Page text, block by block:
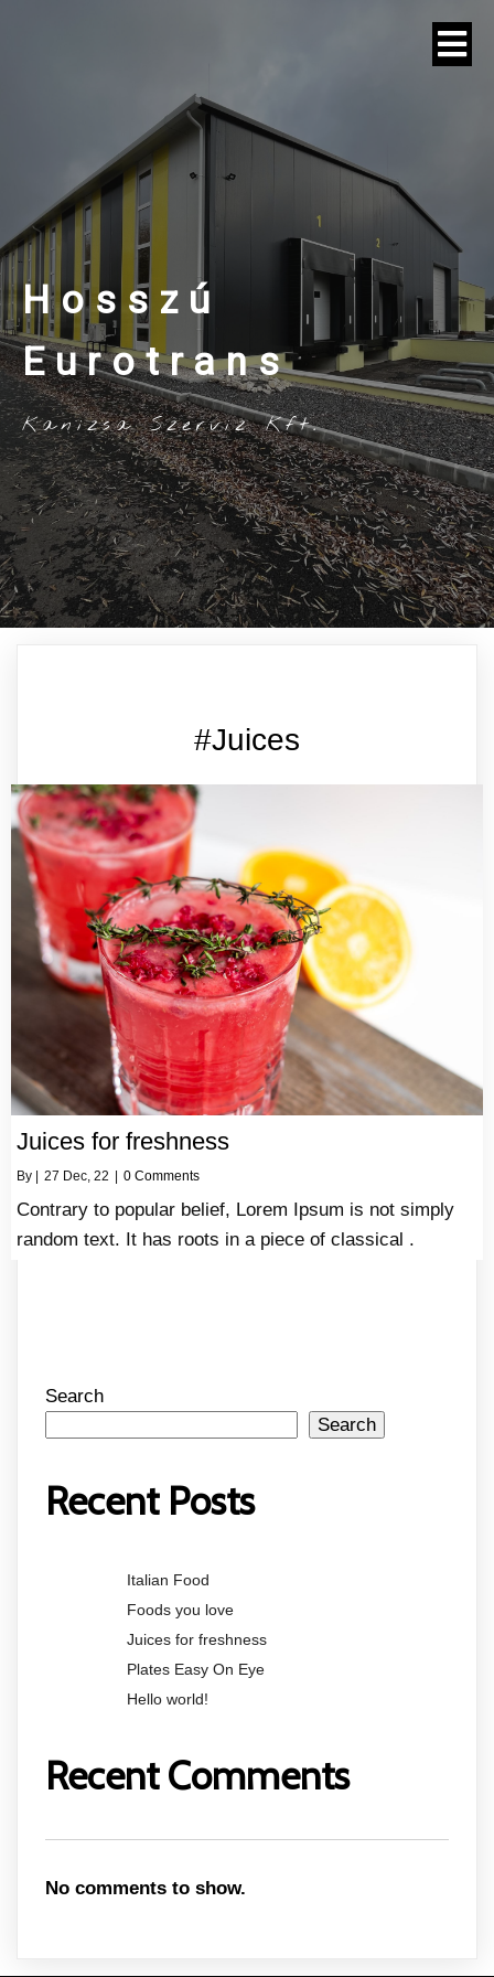
Hosszú
Eurotrans
Kanizsa Szerviz Kft.
#Juices
Juices for freshness
By | 27 Dec, 22 | 0 Comments
Contrary to popular belief, Lorem Ipsum is not simply
random text. It has roots in a piece of classical .
Search
Search
Recent Posts
Italian Food
Foods you love
Juices for freshness
Plates Easy On Eye
Hello world!
Recent Comments
No comments to show.